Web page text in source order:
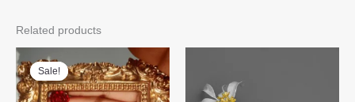
Related products
Sale!
Sale!